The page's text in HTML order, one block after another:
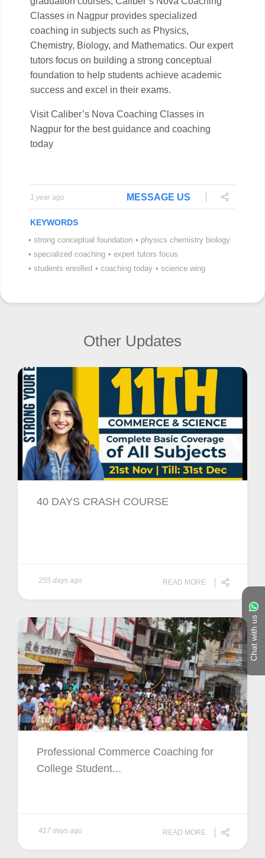
Chat with us
1 year ago MESSAGE US
KEYWORDS
• strong conceptual foundation • physics chemistry biology
• specialized coaching • expert tutors focus
• students enrolled • coaching today • science wing
Other Updates
40 DAYS CRASH COURSE
255 days ago READ MORE
Professional Commerce Coaching for
College Student...
417 days ago READ MORE